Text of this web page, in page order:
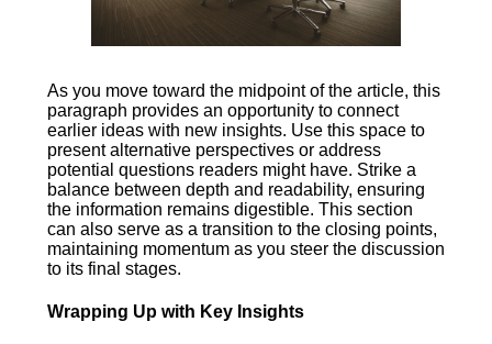
As you move toward the midpoint of the article, this
paragraph provides an opportunity to connect
earlier ideas with new insights. Use this space to
present alternative perspectives or address
potential questions readers might have. Strike a
balance between depth and readability, ensuring
the information remains digestible. This section
can also serve as a transition to the closing points,
maintaining momentum as you steer the discussion
to its final stages.
Wrapping Up with Key Insights